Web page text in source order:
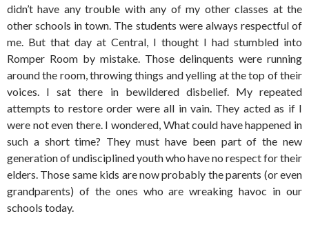
didn’t have any trouble with any of my other classes at the
other schools in town. The students were always respectful of
me. But that day at Central, I thought I had stumbled into
Romper Room by mistake. Those delinquents were running
around the room, throwing things and yelling at the top of their
voices. I sat there in bewildered disbelief. My repeated
attempts to restore order were all in vain. They acted as if I
were not even there. I wondered, What could have happened in
such a short time? They must have been part of the new
generation of undisciplined youth who have no respect for their
elders. Those same kids are now probably the parents (or even
grandparents) of the ones who are wreaking havoc in our
schools today.